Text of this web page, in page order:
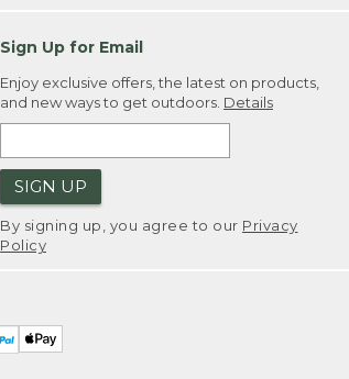
Sign Up for Email
Enjoy exclusive offers, the latest on products,
and new ways to get outdoors. Details
SIGN UP
By signing up, you agree to our Privacy
Policy